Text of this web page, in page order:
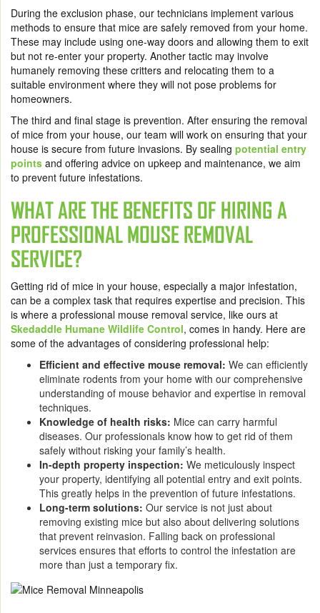
During the exclusion phase, our technicians implement various
methods to ensure that mice are safely removed from your home.
These may include using one-way doors and allowing them to exit
but not re-enter your property. Another tactic may involve
humanely removing these critters and relocating them to a
suitable environment where they will not pose problems for
homeowners.
The third and final stage is prevention. After ensuring the removal
of mice from your house, our team will work on ensuring that your
house is secure from future invasions. By sealing potential entry
points and offering advice on upkeep and maintenance, we aim
to prevent future infestations.
WHAT ARE THE BENEFITS OF HIRING A
PROFESSIONAL MOUSE REMOVAL
SERVICE?
Getting rid of mice in your house, especially a major infestation,
can be a complex task that requires expertise and precision. This
is where a professional mouse removal service, like ours at
Skedaddle Humane Wildlife Control, comes in handy. Here are
some of the advantages of considering professional help:
Efficient and effective mouse removal: We can efficiently
eliminate rodents from your home with our comprehensive
understanding of mouse behavior and expertise in removal
techniques.
Knowledge of health risks: Mice can carry harmful
diseases. Our professionals know how to get rid of them
safely without risking your family’s health.
In-depth property inspection: We meticulously inspect
your property, identifying all potential entry and exit points.
This greatly helps in the prevention of future infestations.
Long-term solutions: Our service is not just about
removing existing mice but also about delivering solutions
that prevent reinvasion. Falling back on professional
services ensures that efforts to control the infestation are
more than just a temporary fix.